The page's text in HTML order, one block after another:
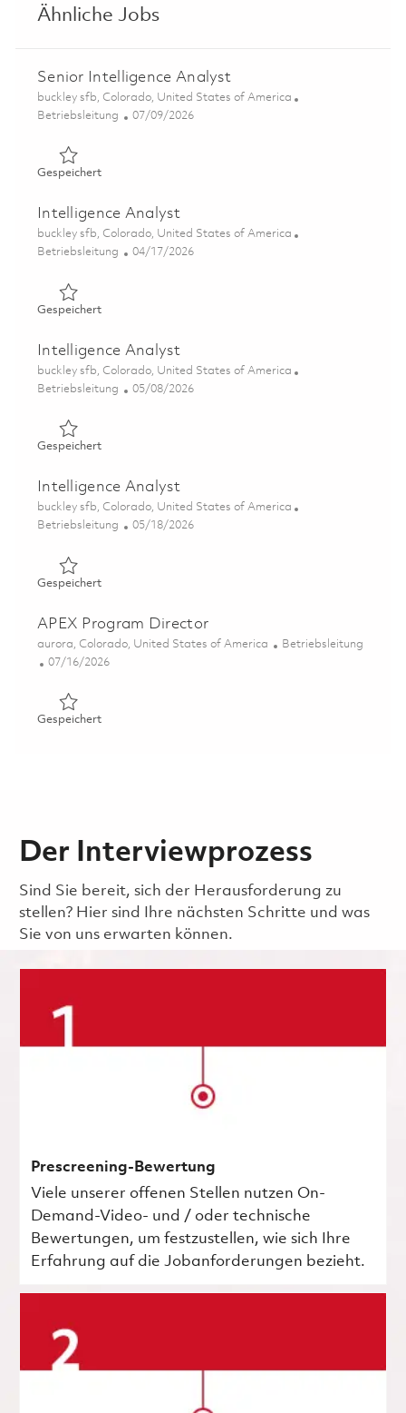
Ähnliche Jobs
Senior Intelligence Analyst
Ort
buckley sfb, Colorado, United States of America
Kategorie
Betriebsleitung Posted Date
07/09/2026
GespeichertGespeichert Senior Intelligence Analyst 01858236
Intelligence Analyst
Ort
buckley sfb, Colorado, United States of America
Kategorie
Betriebsleitung Posted Date
04/17/2026
GespeichertGespeichert Intelligence Analyst 01838558
Intelligence Analyst
Ort
buckley sfb, Colorado, United States of America
Kategorie
Betriebsleitung Posted Date
05/08/2026
GespeichertGespeichert Intelligence Analyst 01843787
Intelligence Analyst
Ort
buckley sfb, Colorado, United States of America
Kategorie
Betriebsleitung Posted Date
05/18/2026
GespeichertGespeichert Intelligence Analyst 01846084
APEX Program Director
Ort
aurora, Colorado, United States of America Kategorie
Betriebsleitung
Posted Date
07/16/2026
GespeichertGespeichert APEX Program Director 01857868
Der Interviewprozess
Sind Sie bereit, sich der Herausforderung zu
stellen? Hier sind Ihre nächsten Schritte und was
Sie von uns erwarten können.
Prescreening-Bewertung
Viele unserer offenen Stellen nutzen On-
Demand-Video- und / oder technische
Bewertungen, um festzustellen, wie sich Ihre
Erfahrung auf die Jobanforderungen bezieht.